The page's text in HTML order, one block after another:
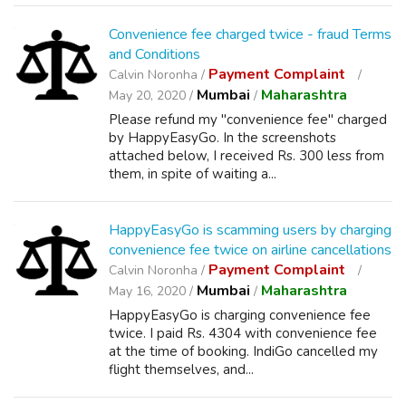
Convenience fee charged twice - fraud Terms
and Conditions
Calvin Noronha / Payment Complaint
May 20, 2020 / Mumbai / Maharashtra
Please refund my "convenience fee" charged
by HappyEasyGo. In the screenshots
attached below, I received Rs. 300 less from
them, in spite of waiting a...
HappyEasyGo is scamming users by charging
convenience fee twice on airline cancellations
Calvin Noronha / Payment Complaint
May 16, 2020 / Mumbai / Maharashtra
HappyEasyGo is charging convenience fee
twice. I paid Rs. 4304 with convenience fee
at the time of booking. IndiGo cancelled my
flight themselves, and...